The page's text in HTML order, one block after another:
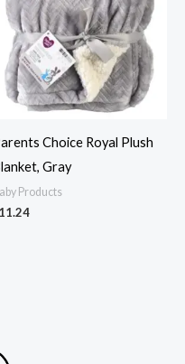
Choice Royal Plush
Gray
Products
11.24